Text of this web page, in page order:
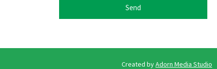
Send
Created by ​Adorn Media Studio